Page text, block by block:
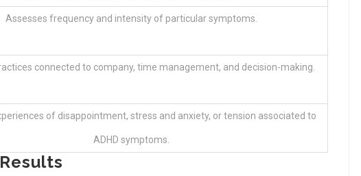
Assesses frequency and intensity of particular symptoms.
connected to company, time management, and decision-making.
of disappointment, stress and anxiety, or tension associated to
ADHD symptoms.